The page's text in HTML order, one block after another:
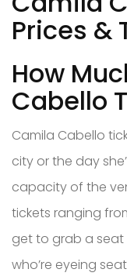
Prices &
How
Cabello
Camila Cabello
city or the day
capacity of the
tickets ranging
get to grab a seat
who’re eyeing